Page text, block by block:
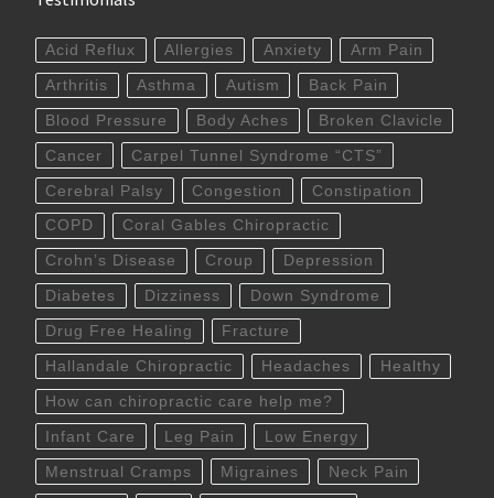
Acid Reflux Allergies Anxiety Arm Pain
Arthritis Asthma Autism Back Pain
Blood Pressure Body Aches Broken Clavicle
Cancer Carpel Tunnel Syndrome “CTS”
Cerebral Palsy Congestion Constipation
COPD Coral Gables Chiropractic
Crohn’s Disease Croup Depression
Diabetes Dizziness Down Syndrome
Drug Free Healing Fracture
Hallandale Chiropractic Headaches Healthy
How can chiropractic care help me?
Infant Care Leg Pain Low Energy
Menstrual Cramps Migraines Neck Pain